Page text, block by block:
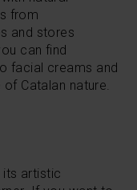
from
and stores
can find
facial creams and
Catalan nature.
artistic